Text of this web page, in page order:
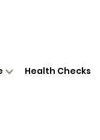
Health Checks